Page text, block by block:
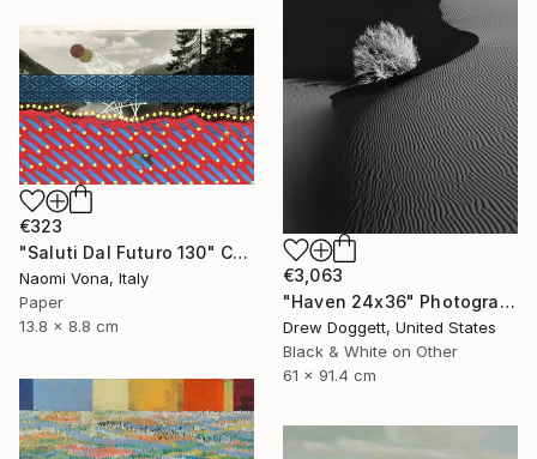
€3,063
"Haven 24x36" Photograph
Drew Doggett, United States
Black & White on Other
61 x 91.4 cm
€323
"Saluti Dal Futuro 130" Collage
Naomi Vona, Italy
Paper
13.8 x 8.8 cm